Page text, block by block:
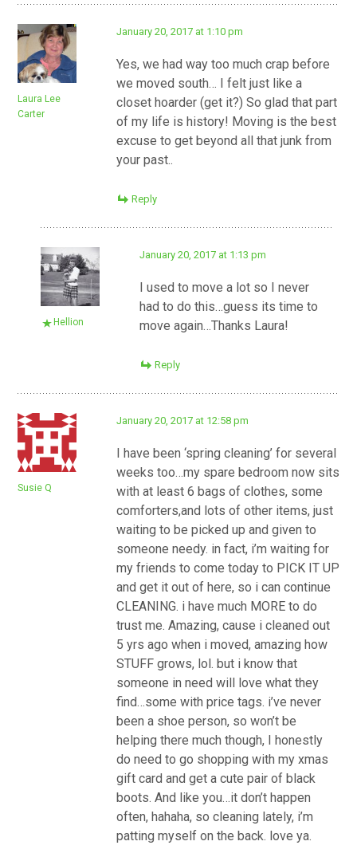
Laura Lee
Carter
January 20, 2017 at 1:10 pm
Yes, we had way too much crap before
we moved south… I felt just like a
closet hoarder (get it?) So glad that part
of my life is history! Moving is the best
excuse to get beyond all that junk from
your past..
Reply
Hellion
January 20, 2017 at 1:13 pm
I used to move a lot so I never
had to do this…guess its time to
move again…Thanks Laura!
Reply
Susie Q
January 20, 2017 at 12:58 pm
I have been ‘spring cleaning’ for several
weeks too…my spare bedroom now sits
with at least 6 bags of clothes, some
comforters,and lots of other items, just
waiting to be picked up and given to
someone needy. in fact, i’m waiting for
my friends to come today to PICK IT UP
and get it out of here, so i can continue
CLEANING. i have much MORE to do
trust me. Amazing, cause i cleaned out
5 yrs ago when i moved, amazing how
STUFF grows, lol. but i know that
someone in need will love what they
find…some with price tags. i’ve never
been a shoe person, so won’t be
helping there much though, I honestly
do need to go shopping with my xmas
gift card and get a cute pair of black
boots. And like you…it don’t happen
often, hahaha, so cleaning lately, i’m
patting myself on the back. love ya.